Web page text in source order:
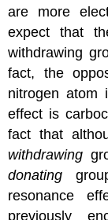
are more
expect that
withdrawing
fact, the
nitrogen atom
effect is
fact that
withdrawing
donating
resonance
previously